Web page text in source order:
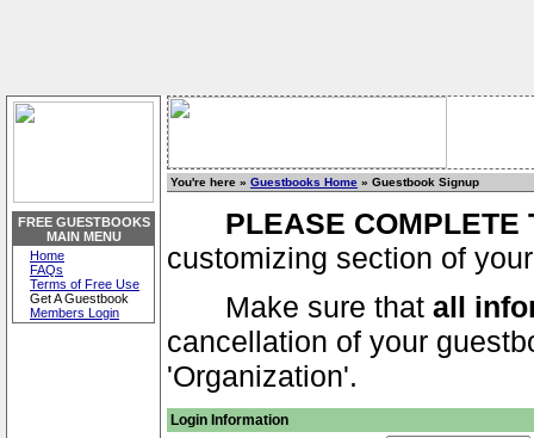
FREE GUESTBOOKS
MAIN MENU
Home
FAQs
Terms of Free Use
Get A Guestbook
Members Login
You're here » Guestbooks Home » Guestbook Signup
PLEASE COMPLETE
customizing section of
Make sure that all
cancellation of your
'Organization'.
Login Information